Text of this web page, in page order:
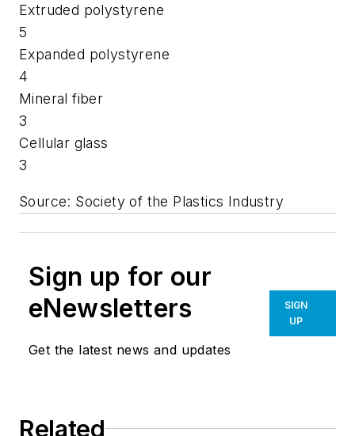
Extruded polystyrene
5
Expanded polystyrene
4
Mineral fiber
3
Cellular glass
3
Source: Society of the Plastics Industry
Sign up for our
eNewsletters
Get the latest news and updates
SIGN
UP
Related